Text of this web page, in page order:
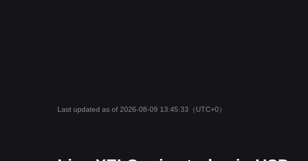
Last updated as of 2026-08-09 13:45:33 （UTC+0）